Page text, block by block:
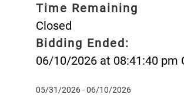
Time Remaining
Closed
Bidding Ended:
06/10/2026 at 08:41:40 pm
05/31/2026 - 06/10/2026